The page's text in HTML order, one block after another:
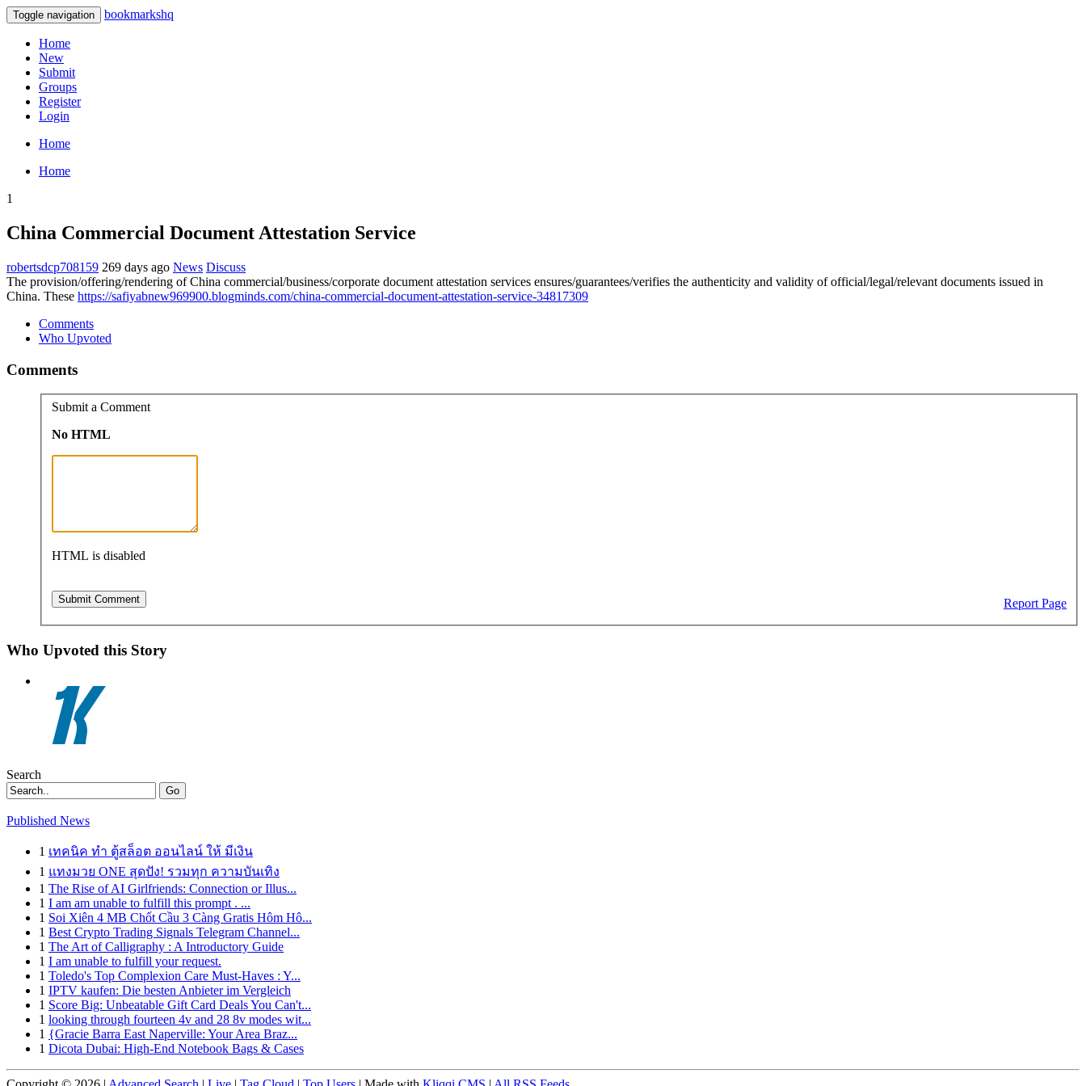
Toggle navigation bookmarkshq
Home
New
Submit
Groups
Register
Login
Home
Home
1
China Commercial Document Attestation Service
robertsdcp708159 269 days ago News Discuss
The provision/offering/rendering of China commercial/business/corporate document attestation services ensures/guarantees/verifies the authenticity and validity of official/legal/relevant documents issued in
China. These https://safiyabnew969900.blogminds.com/china-commercial-document-attestation-service-34817309
Comments
Who Upvoted
Comments
Submit a Comment
No HTML
HTML is disabled
Report Page
Who Upvoted this Story
Search
Go
Published News
1 เทคนิค ทำ ตู้สล็อต ออนไลน์ ให้ มีเงิน
1 แทงมวย ONE สุดปัง! รวมทุก ความบันเทิง
1 The Rise of AI Girlfriends: Connection or Illus...
1 I am am unable to fulfill this prompt . ...
1 Soi Xiên 4 MB Chốt Cầu 3 Càng Gratis Hôm Hô...
1 Best Crypto Trading Signals Telegram Channel...
1 The Art of Calligraphy : A Introductory Guide
1 I am unable to fulfill your request.
1 Toledo's Top Complexion Care Must-Haves : Y...
1 IPTV kaufen: Die besten Anbieter im Vergleich
1 Score Big: Unbeatable Gift Card Deals You Can't...
1 looking through fourteen 4v and 28 8v modes wit...
1 {Gracie Barra East Naperville: Your Area Braz...
1 Dicota Dubai: High-End Notebook Bags & Cases